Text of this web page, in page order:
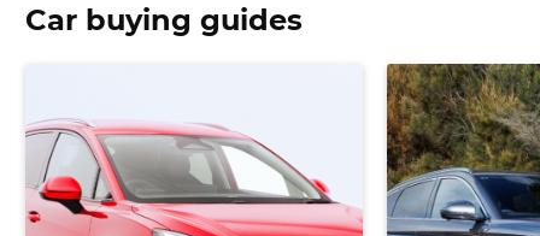
Car buying guides